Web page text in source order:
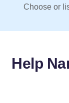
Choose or
Help